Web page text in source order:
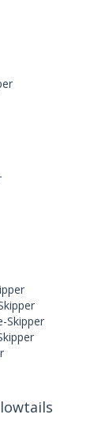
Skipper